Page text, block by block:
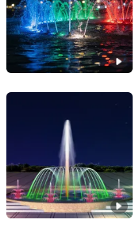
Guangdong, China
Hebei Shuoying
Hebei, China